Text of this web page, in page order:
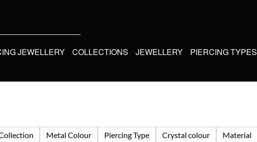
JEWELLERY COLLECTIONS JEWELLERY PIERCING TYPES
Metal Colour Piercing Type Crystal colour Material